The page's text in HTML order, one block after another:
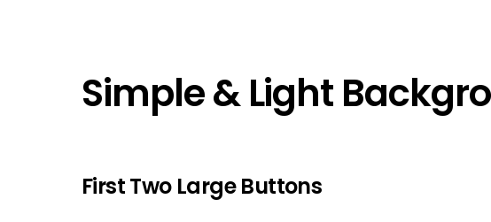
Simple & Light
First Two Large Buttons